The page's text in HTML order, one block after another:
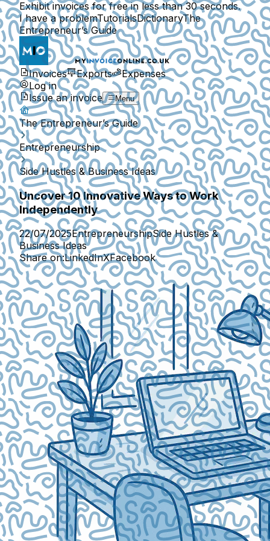
Exhibit invoices for free in less than 30 seconds.
I have a problemTutorialsDictionaryThe
Entrepreneur’s Guide
Invoices Exports
Expenses
Log in
Issue an invoice
Menu
The Entrepreneur’s Guide
Entrepreneurship
Side Hustles & Business Ideas
Uncover 10 Innovative Ways to Work
Independently
22/07/2025EntrepreneurshipSide Hustles &
Business Ideas
Share on:LinkedInXFacebook